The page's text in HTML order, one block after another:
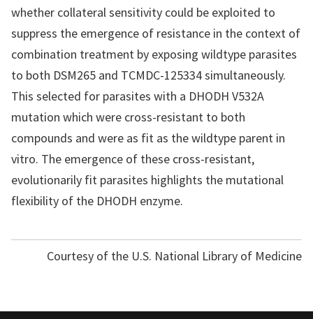
whether collateral sensitivity could be exploited to
suppress the emergence of resistance in the context of
combination treatment by exposing wildtype parasites
to both DSM265 and TCMDC-125334 simultaneously.
This selected for parasites with a DHODH V532A
mutation which were cross-resistant to both
compounds and were as fit as the wildtype parent in
vitro. The emergence of these cross-resistant,
evolutionarily fit parasites highlights the mutational
flexibility of the DHODH enzyme.
Courtesy of the U.S. National Library of Medicine